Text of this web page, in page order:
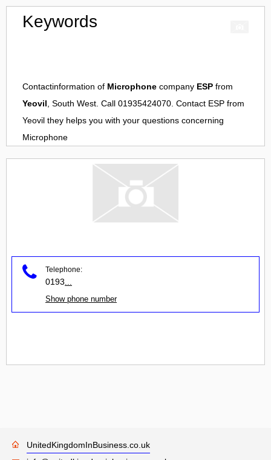
Keywords
Contactinformation of Microphone company ESP from
Yeovil , South West. Call 01935424070. Contact ESP from
Yeovil they helps you with your questions concerning
Microphone
Telephone:
0193
Show phone number
UnitedKingdomInBusiness.co.uk